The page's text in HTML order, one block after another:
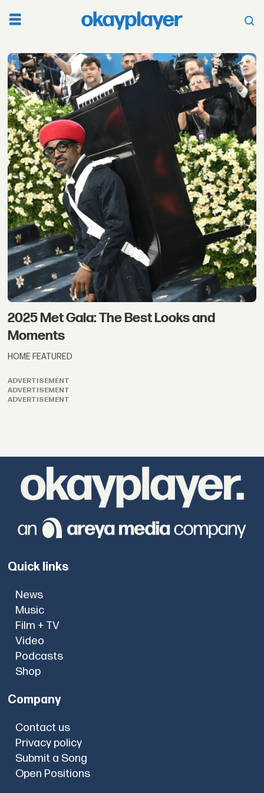
Tag:
high
fashion
2025 Met Gala: The Best Looks and
Moments
HOME FEATURED
ADVERTISEMENT
ADVERTISEMENT
ADVERTISEMENT
Quick links
News
Music
Film + TV
Video
Podcasts
Shop
Company
Contact us
Privacy policy
Submit a Song
Open Positions